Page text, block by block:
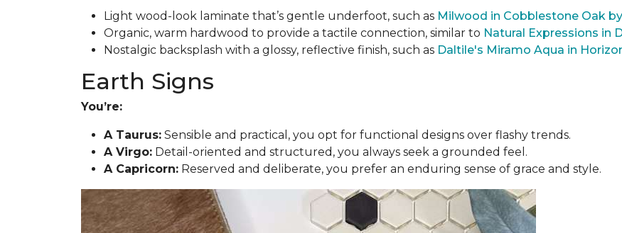
Light wood-look laminate that’s gentle underfoot, such as Milwood in Cobblestone Oak
Organic, warm hardwood to provide a tactile connection, similar to Natural Expressions in
Nostalgic backsplash with a glossy, reflective finish, such as Daltile's Miramo Aqua in
Earth Signs
You’re:
A Taurus: Sensible and practical, you opt for functional designs over flashy trends.
A Virgo: Detail-oriented and structured, you always seek a grounded feel.
A Capricorn: Reserved and deliberate, you prefer an enduring sense of grace and style.